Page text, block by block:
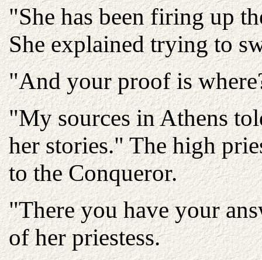
"She has been firing up
She explained trying to
"And your proof is
"My sources in Athens
her stories." The high
to the Conqueror.
"There you have your
of her priestess.